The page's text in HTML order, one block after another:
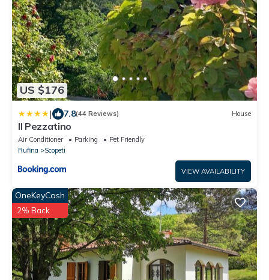
US $176
| 7.8(44 Reviews) House
Il Pezzatino
Air Conditioner Parking
Pet Friendly
Rufina
Scopeti
VIEW AVAILABILITY
OneKeyCash
2% Back